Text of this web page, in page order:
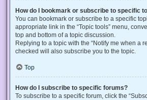
How do I bookmark or subscribe to specific
You can bookmark or subscribe to a specific
appropriate link in the “Topic tools” menu,
top and bottom of a topic discussion.
Replying to a topic with the “Notify me when a
checked will also subscribe you to the topic.
Top
How do I subscribe to specific forums?
To subscribe to a specific forum, click the